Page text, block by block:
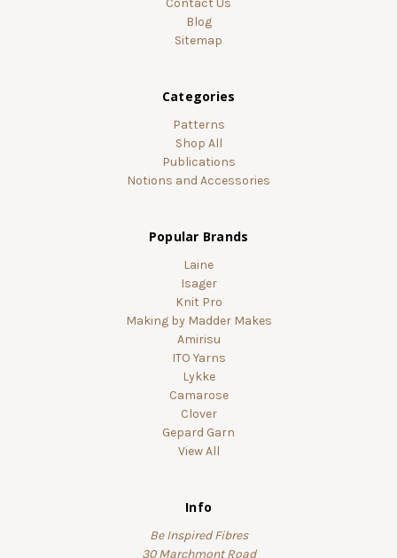
Contact Us
Blog
Sitemap
Categories
Patterns
Shop All
Publications
Notions and Accessories
Popular Brands
Laine
Isager
Knit Pro
Making by Madder Makes
Amirisu
ITO Yarns
Lykke
Camarose
Clover
Gepard Garn
View All
Info
Be Inspired Fibres
30 Marchmont Road